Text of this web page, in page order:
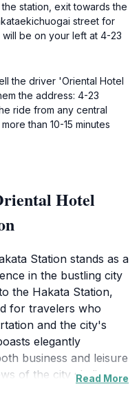
station, exit towards the
street for
be on your left at 4-23
the driver 'Oriental Hotel
the address: 4-23
ride from any central
than 10-15 minutes
Hotel
Station stands as a
in the bustling city
the Hakata Station,
for travelers who
and the city's
elegantly
business and leisure
of the city skyline
Read More